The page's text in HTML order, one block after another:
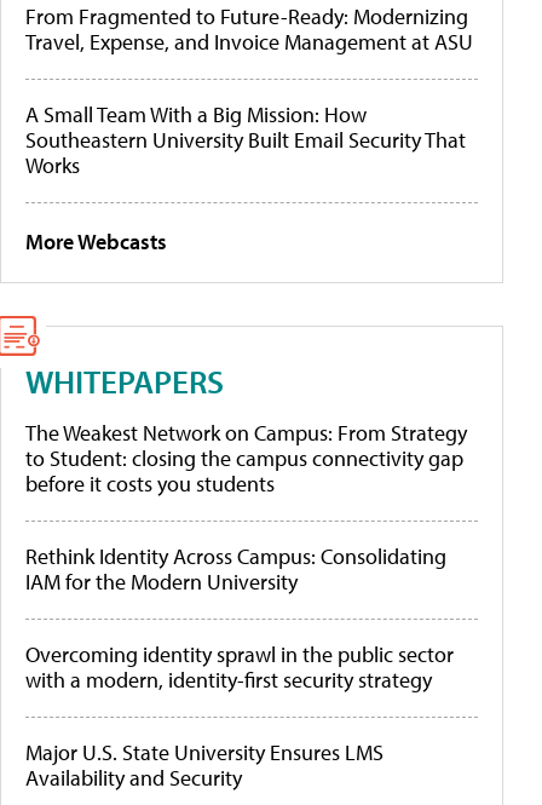
From Fragmented to Future-Ready: Modernizing
Travel, Expense, and Invoice Management at ASU
A Small Team With a Big Mission: How
Southeastern University Built Email Security That
Works
More Webcasts
WHITEPAPERS
The Weakest Network on Campus: From Strategy
to Student: closing the campus connectivity gap
before it costs you students
Rethink Identity Across Campus: Consolidating
IAM for the Modern University
Overcoming identity sprawl in the public sector
with a modern, identity-first security strategy
Major U.S. State University Ensures LMS
Availability and Security